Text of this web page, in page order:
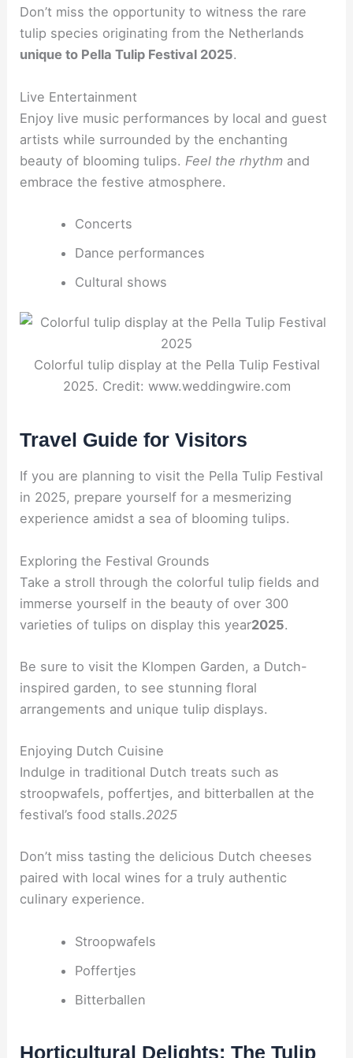
Don’t miss the opportunity to witness the rare
tulip species originating from the Netherlands
unique to Pella Tulip Festival 2025.
Live Entertainment
Enjoy live music performances by local and guest
artists while surrounded by the enchanting
beauty of blooming tulips. Feel the rhythm and
embrace the festive atmosphere.
Concerts
Dance performances
Cultural shows
Colorful tulip display at the Pella Tulip Festival
2025. Credit: www.weddingwire.com
Travel Guide for Visitors
If you are planning to visit the Pella Tulip Festival
in 2025, prepare yourself for a mesmerizing
experience amidst a sea of blooming tulips.
Exploring the Festival Grounds
Take a stroll through the colorful tulip fields and
immerse yourself in the beauty of over 300
varieties of tulips on display this year2025.
Be sure to visit the Klompen Garden, a Dutch-
inspired garden, to see stunning floral
arrangements and unique tulip displays.
Enjoying Dutch Cuisine
Indulge in traditional Dutch treats such as
stroopwafels, poffertjes, and bitterballen at the
festival’s food stalls.2025
Don’t miss tasting the delicious Dutch cheeses
paired with local wines for a truly authentic
culinary experience.
Stroopwafels
Poffertjes
Bitterballen
Horticultural Delights: The Tulip